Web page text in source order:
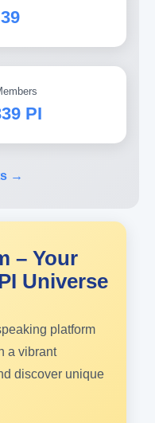
PI
→
– Your
Universe
platform
a vibrant
discover unique